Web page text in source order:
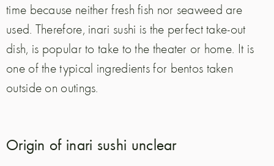
time because neither fresh fish nor seaweed are
used. Therefore, inari sushi is the perfect take-out
dish, is popular to take to the theater or home. It is
one of the typical ingredients for bentos taken
outside on outings.
Origin of inari sushi unclear